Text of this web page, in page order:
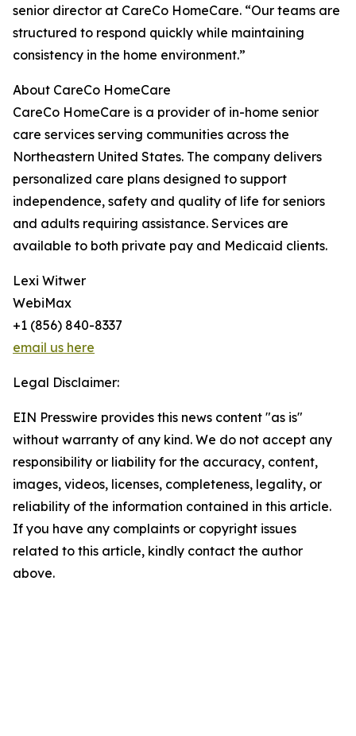
senior director at CareCo HomeCare. “Our teams are
structured to respond quickly while maintaining
consistency in the home environment.”
About CareCo HomeCare
CareCo HomeCare is a provider of in-home senior
care services serving communities across the
Northeastern United States. The company delivers
personalized care plans designed to support
independence, safety and quality of life for seniors
and adults requiring assistance. Services are
available to both private pay and Medicaid clients.
Lexi Witwer
WebiMax
+1 (856) 840-8337
email us here
Legal Disclaimer:
EIN Presswire provides this news content "as is"
without warranty of any kind. We do not accept any
responsibility or liability for the accuracy, content,
images, videos, licenses, completeness, legality, or
reliability of the information contained in this article.
If you have any complaints or copyright issues
related to this article, kindly contact the author
above.